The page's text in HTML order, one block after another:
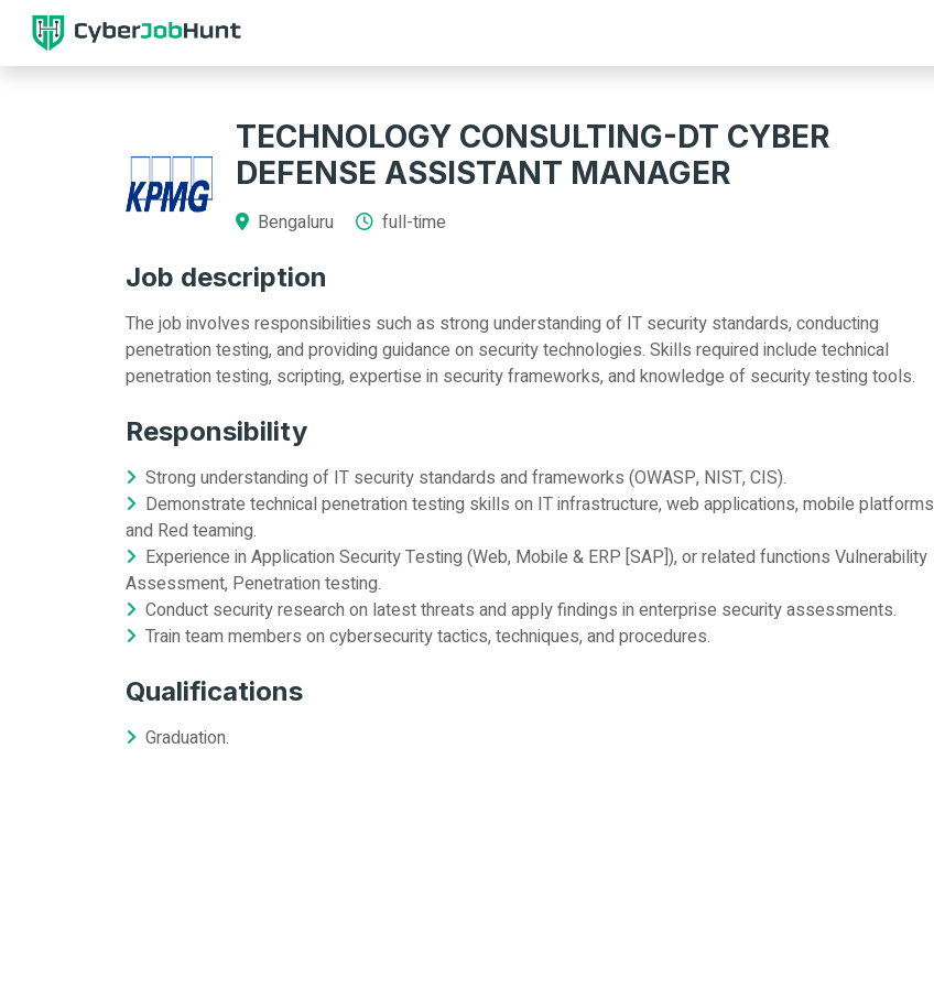
TECHNOLOGY CONSULTING-DT CYBER
DEFENSE ASSISTANT MANAGER
Bengaluru full-time
Job description
The job involves responsibilities such as strong understanding of IT security standards, conducting
penetration testing, and providing guidance on security technologies. Skills required include technical
penetration testing, scripting, expertise in security frameworks, and knowledge of security testing tools.
Responsibility
Strong understanding of IT security standards and frameworks (OWASP, NIST, CIS).
Demonstrate technical penetration testing skills on IT infrastructure, web applications, mobile platforms
and Red teaming.
Experience in Application Security Testing (Web, Mobile & ERP [SAP]), or related functions Vulnerability
Assessment, Penetration testing.
Conduct security research on latest threats and apply findings in enterprise security assessments.
Train team members on cybersecurity tactics, techniques, and procedures.
Qualifications
Graduation.